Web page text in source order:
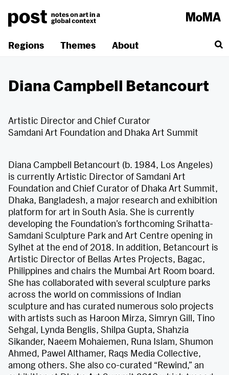
content
Regions
Themes About
Diana Campbell Betancourt
Artistic Director and Chief Curator
Samdani Art Foundation and Dhaka Art Summit
Diana Campbell Betancourt (b. 1984, Los Angeles)
is currently Artistic Director of Samdani Art
Foundation and Chief Curator of Dhaka Art Summit,
Dhaka, Bangladesh, a major research and exhibition
platform for art in South Asia. She is currently
developing the Foundation’s forthcoming Srihatta-
Samdani Sculpture Park and Art Centre opening in
Sylhet at the end of 2018. In addition, Betancourt is
Artistic Director of Bellas Artes Projects, Bagac,
Philippines and chairs the Mumbai Art Room board.
She has collaborated with several sculpture parks
across the world on commissions of Indian
sculpture and has curated numerous solo projects
with artists such as Haroon Mirza, Simryn Gill, Tino
Sehgal, Lynda Benglis, Shilpa Gupta, Shahzia
Sikander, Naeem Mohaiemen, Runa Islam, Shumon
Ahmed, Pawel Althamer, Raqs Media Collective,
among others. She also co-curated “Rewind,” an